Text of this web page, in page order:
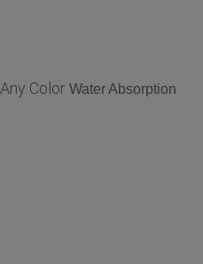
Any Color Water Absorption